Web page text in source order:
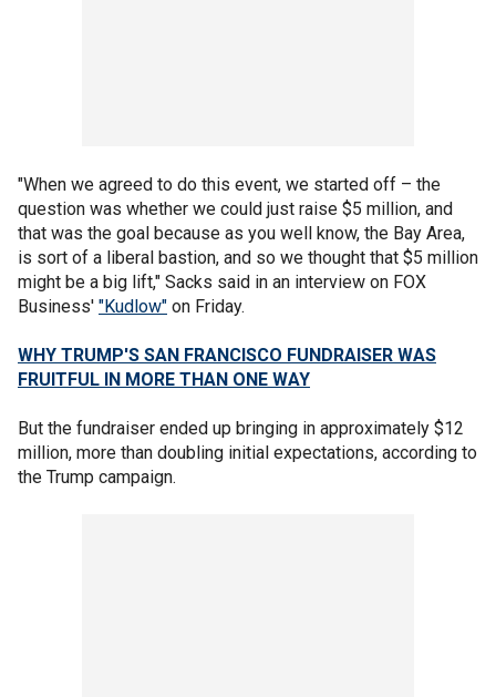
"When we agreed to do this event, we started off – the
question was whether we could just raise $5 million, and
that was the goal because as you well know, the Bay Area,
is sort of a liberal bastion, and so we thought that $5 million
might be a big lift," Sacks said in an interview on FOX
Business' "Kudlow" on Friday.
WHY TRUMP'S SAN FRANCISCO FUNDRAISER WAS
FRUITFUL IN MORE THAN ONE WAY
But the fundraiser ended up bringing in approximately $12
million, more than doubling initial expectations, according to
the Trump campaign.